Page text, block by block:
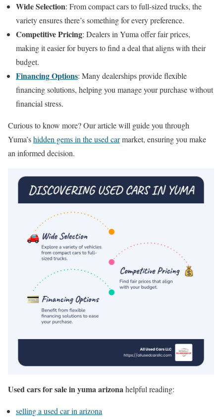
Wide Selection: From compact cars to full-sized trucks, the
variety ensures there’s something for every preference.
Competitive Pricing: Dealers in Yuma offer fair prices,
making it easier for buyers to find a deal that aligns with their
budget.
Financing Options: Many dealerships provide flexible
financing solutions, helping you manage your purchase without
financial stress.
Curious to know more? Our article will guide you through
Yuma’shidden gems in the used carmarket, ensuring you make
an informed decision.
Used cars for sale in yuma arizonahelpful reading:
selling a used car in arizona